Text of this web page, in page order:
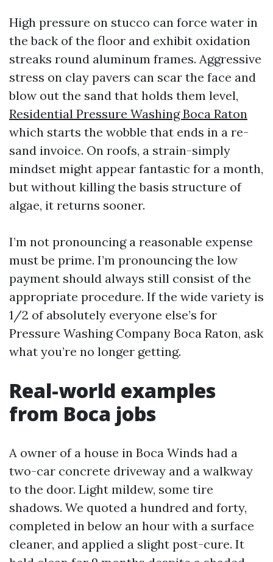
High pressure on stucco can force water in
the back of the floor and exhibit oxidation
streaks round aluminum frames. Aggressive
stress on clay pavers can scar the face and
blow out the sand that holds them level,
Residential Pressure Washing Boca Raton
which starts the wobble that ends in a re-
sand invoice. On roofs, a strain-simply
mindset might appear fantastic for a month,
but without killing the basis structure of
algae, it returns sooner.
I’m not pronouncing a reasonable expense
must be prime. I’m pronouncing the low
payment should always still consist of the
appropriate procedure. If the wide variety is
1/2 of absolutely everyone else’s for
Pressure Washing Company Boca Raton, ask
what you’re no longer getting.
Real-world examples
from Boca jobs
A owner of a house in Boca Winds had a
two-car concrete driveway and a walkway
to the door. Light mildew, some tire
shadows. We quoted a hundred and forty,
completed in below an hour with a surface
cleaner, and applied a slight post-cure. It